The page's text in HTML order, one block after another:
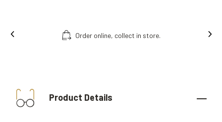
Free fitting & adjusment in store.
Product Details